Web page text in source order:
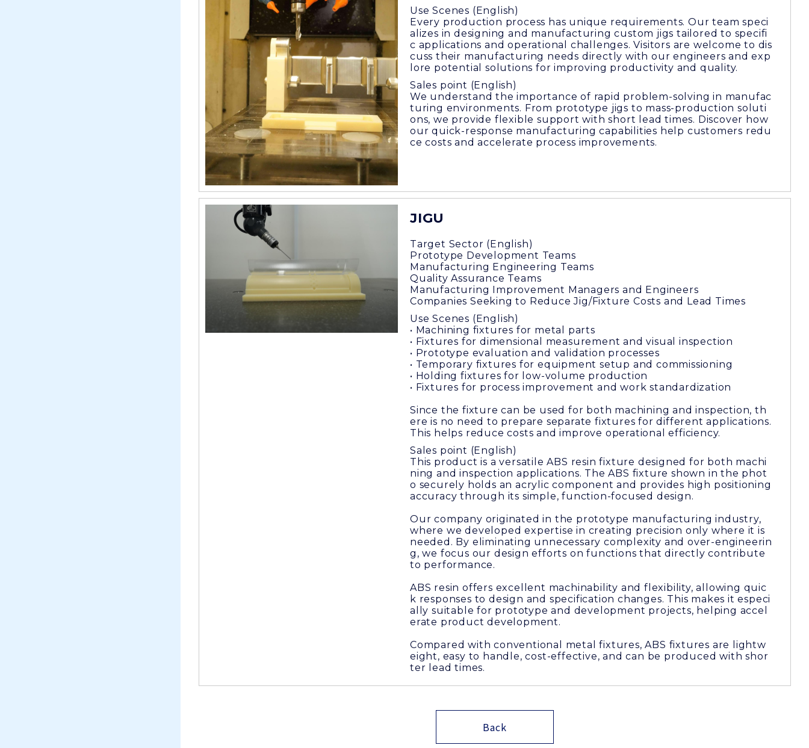
Use Scenes (English)
Every production process has unique requirements. Our team speci
alizes in designing and manufacturing custom jigs tailored to specifi
c applications and operational challenges. Visitors are welcome to dis
cuss their manufacturing needs directly with our engineers and exp
lore potential solutions for improving productivity and quality.
Sales point (English)
We understand the importance of rapid problem-solving in manufac
turing environments. From prototype jigs to mass-production soluti
ons, we provide flexible support with short lead times. Discover how
our quick-response manufacturing capabilities help customers redu
ce costs and accelerate process improvements.
JIGU
Target Sector (English)
Prototype Development Teams
Manufacturing Engineering Teams
Quality Assurance Teams
Manufacturing Improvement Managers and Engineers
Companies Seeking to Reduce Jig/Fixture Costs and Lead Times
Use Scenes (English)
• Machining fixtures for metal parts
• Fixtures for dimensional measurement and visual inspection
• Prototype evaluation and validation processes
• Temporary fixtures for equipment setup and commissioning
• Holding fixtures for low-volume production
• Fixtures for process improvement and work standardization
Since the fixture can be used for both machining and inspection, th
ere is no need to prepare separate fixtures for different applications.
This helps reduce costs and improve operational efficiency.
Sales point (English)
This product is a versatile ABS resin fixture designed for both machi
ning and inspection applications. The ABS fixture shown in the phot
o securely holds an acrylic component and provides high positioning
accuracy through its simple, function-focused design.
Our company originated in the prototype manufacturing industry,
where we developed expertise in creating precision only where it is
needed. By eliminating unnecessary complexity and over-engineerin
g, we focus our design efforts on functions that directly contribute
to performance.
ABS resin offers excellent machinability and flexibility, allowing quic
k responses to design and specification changes. This makes it especi
ally suitable for prototype and development projects, helping accel
erate product development.
Compared with conventional metal fixtures, ABS fixtures are lightw
eight, easy to handle, cost-effective, and can be produced with shor
ter lead times.
Back